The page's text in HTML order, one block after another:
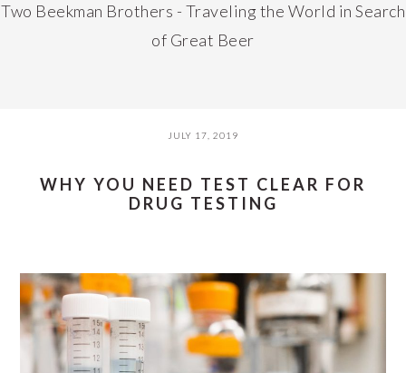
Two Beekman Brothers - Traveling the World in Search
of Great Beer
JULY 17, 2019
WHY YOU NEED TEST CLEAR FOR
DRUG TESTING